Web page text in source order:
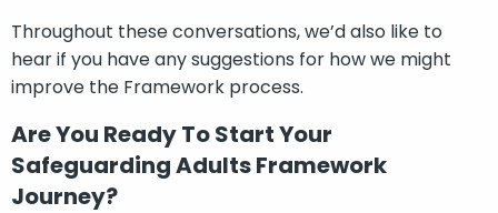
Throughout these conversations, we’d also like to
hear if you have any suggestions for how we might
improve the Framework process.
Are You Ready To Start Your
Safeguarding Adults Framework
Journey?